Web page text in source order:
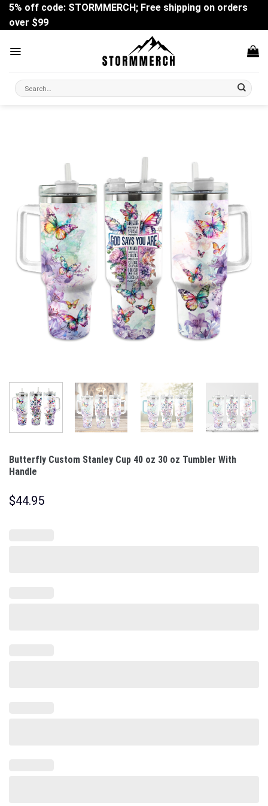
Skip
content
5% off code: STORMMERCH; Free shipping on orders
over $99
Search
for:
Butterfly Custom Stanley Cup 40 oz 30 oz Tumbler With
Handle
$44.95